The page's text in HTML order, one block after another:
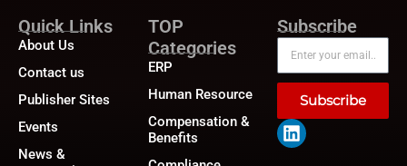
Quick Links
About Us
Contact us
Publisher Sites
Events
News &
TOP
Categories
ERP
Human Resource
Compensation &
Benefits
Subscribe
Subscribe